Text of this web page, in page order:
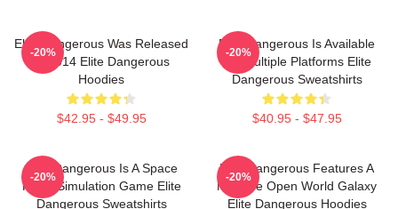
Elite Dangerous Was Released
In 2014 Elite Dangerous
Hoodies
$42.95 - $49.95
-20%
Elite Dangerous Is Available
On Multiple Platforms Elite
Dangerous Sweatshirts
$40.95 - $47.95
-20%
Elite Dangerous Is A Space
Flight Simulation Game Elite
Dangerous Sweatshirts
-20%
Elite Dangerous Features A
Massive Open World Galaxy
Elite Dangerous Hoodies
-20%